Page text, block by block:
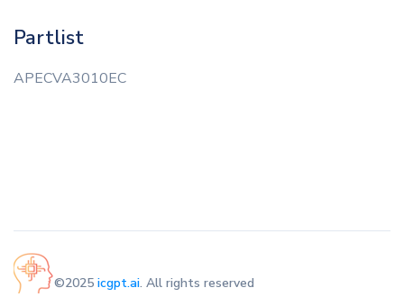
Partlist
APECVA3010EC
©2025 icgpt.ai. All rights reserved